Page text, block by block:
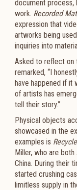
document process,
work. Recorded
expression that
artworks being
inquiries into
Asked to reflect on
remarked, “I
have happened if it
of artists has
tell their story.”
Physical objects
showcased in the
examples is
Miller, who are
China. During their
started crushing
limitless supply in